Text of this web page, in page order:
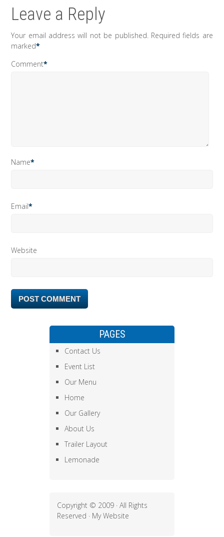
Leave a Reply
Your email address will not be published. Required fields are
marked*
Comment*
Name*
Email*
Website
PAGES
Contact Us
Event List
Our Menu
Home
Our Gallery
About Us
Trailer Layout
Lemonade
Copyright © 2009 · All Rights
Reserved · My Website